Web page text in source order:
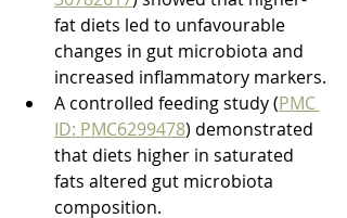
fat diets led to unfavourable
changes in gut microbiota and
increased inflammatory markers.
A controlled feeding study (PMC
ID: PMC6299478) demonstrated
that diets higher in saturated
fats altered gut microbiota
composition.